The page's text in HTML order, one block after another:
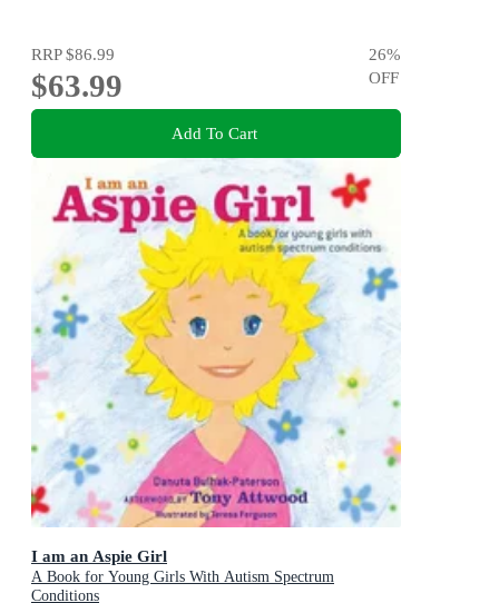
RRP$86.99
$63.99
26%
OFF
Add To Cart
I am an Aspie Girl
A Book for Young Girls With Autism Spectrum
Conditions